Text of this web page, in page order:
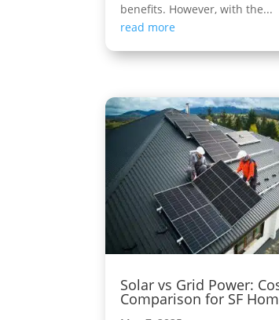
benefits. However, with the...
read more
Solar vs Grid Power:
Comparison for SF